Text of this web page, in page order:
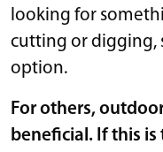
looking for
cutting or digging,
option.
For others,
beneficial. If this is